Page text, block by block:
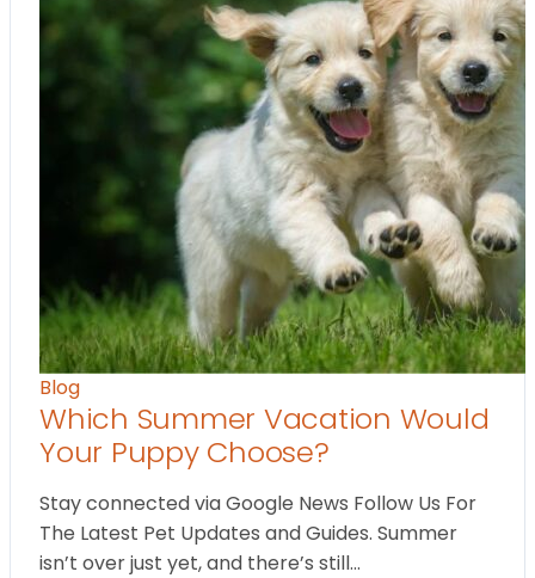
Blog
Which Summer Vacation Would
Your Puppy Choose?
Stay connected via Google News Follow Us For
The Latest Pet Updates and Guides. Summer
isn’t over just yet, and there’s still…